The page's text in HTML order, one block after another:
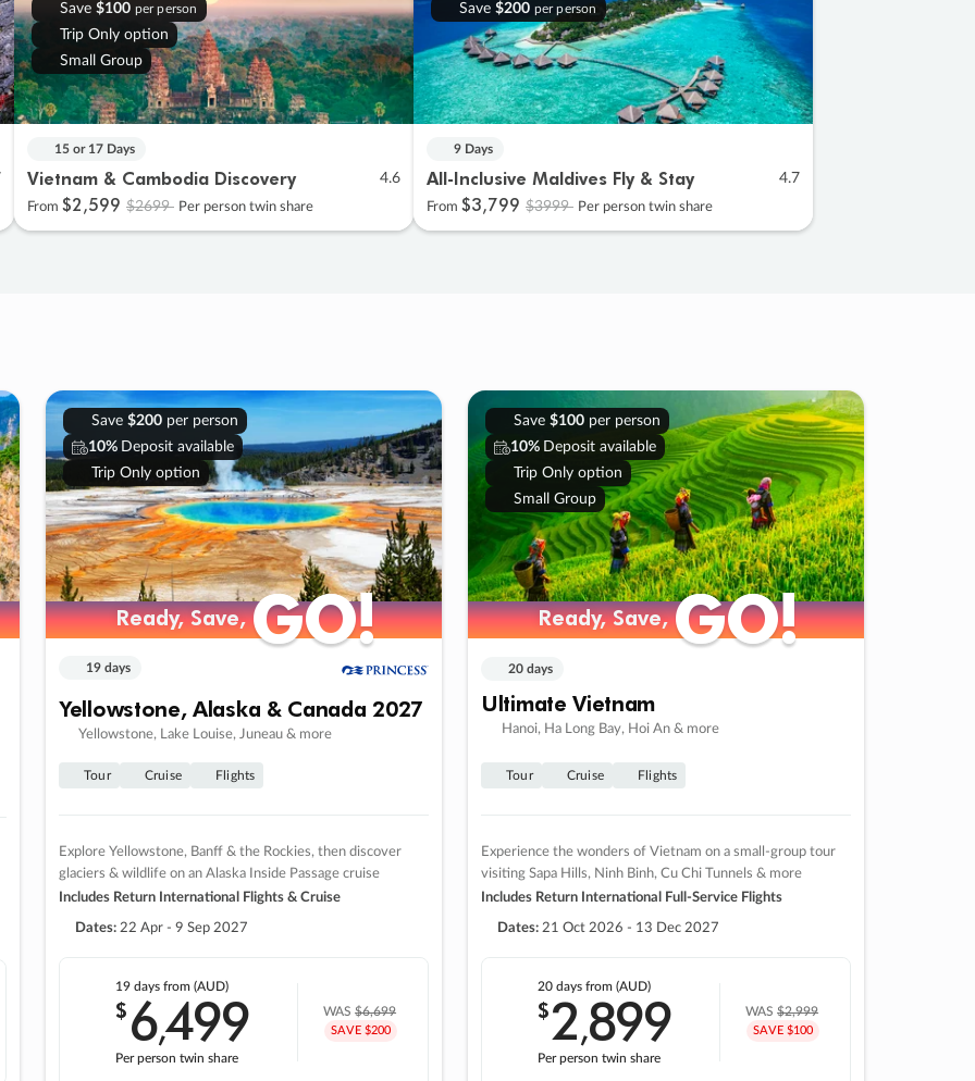
Save $100 per person
Trip Only option
Small Group
15 or 17 Days
Vietnam & Cambodia Discovery 4.6
From $2,599 $2699 Per person twin share
Save $200 per person
9 Days
All-Inclusive Maldives Fly & Stay 4.7
From $3,799 $3999 Per person twin share
Save $200per person
10% Deposit available
Trip Only option
Ready, Save,GO!
Ready, Save,GO!
19 days
Yellowstone, Alaska & Canada 2027
Yellowstone, Lake Louise, Juneau & more
Tour Cruise Flights
Explore Yellowstone, Banff & the Rockies, then discover
glaciers & wildlife on an Alaska Inside Passage cruise
Includes Return International Flights & Cruise
Dates: 22 Apr - 9 Sep 2027
19 days from (AUD)
$6,499
Per person twin share
WAS$6,699
SAVE $200
Save $100per person
10% Deposit available
Trip Only option
Small Group
Ready, Save,GO!
Ready, Save,GO!
20 days
Ultimate Vietnam
Hanoi, Ha Long Bay, Hoi An & more
Tour Cruise Flights
Experience the wonders of Vietnam on a small-group tour
visiting Sapa Hills, Ninh Binh, Cu Chi Tunnels & more
Includes Return International Full-Service Flights
Dates: 21 Oct 2026 - 13 Dec 2027
20 days from (AUD)
$2,899
Per person twin share
WAS$2,999
SAVE $100